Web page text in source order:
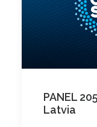
PANEL
Latvia